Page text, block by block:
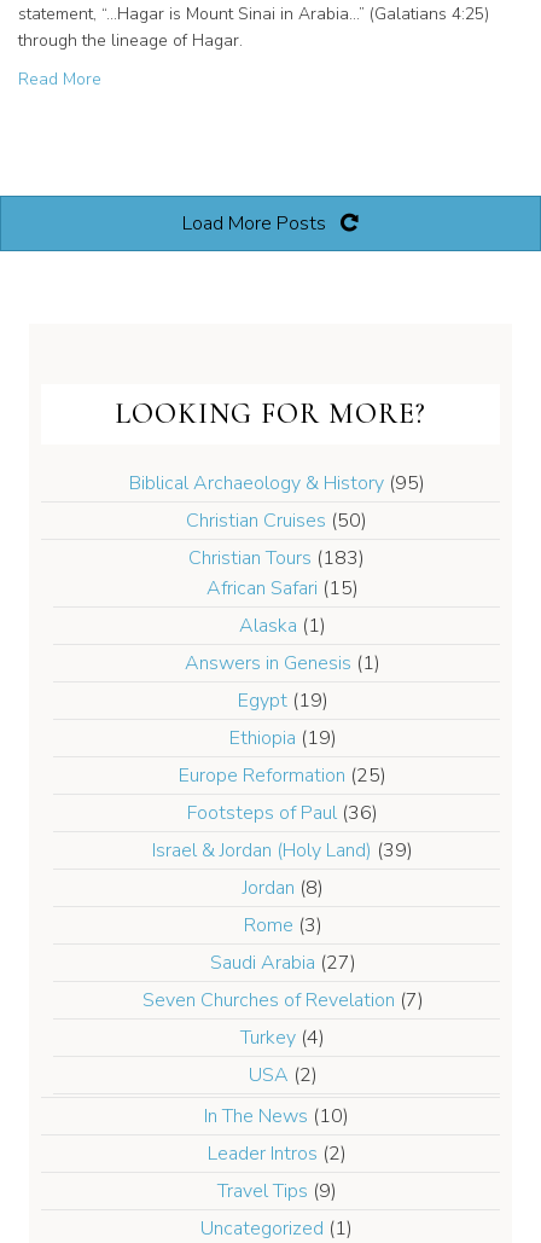
statement, “…Hagar is Mount Sinai in Arabia…” (Galatians 4:25)
through the lineage of Hagar.
Read More
Load More Posts
LOOKING FOR MORE?
Biblical Archaeology & History(95)
Christian Cruises (50)
Christian Tours (183)
African Safari (15)
Alaska (1)
Answers in Genesis (1)
Egypt(19)
Ethiopia (19)
Europe Reformation (25)
Footsteps of Paul(36)
Israel & Jordan (Holy Land) (39)
Jordan (8)
Rome (3)
Saudi Arabia (27)
Seven Churches of Revelation (7)
Turkey (4)
USA (2)
In The News (10)
Leader Intros (2)
Travel Tips (9)
Uncategorized (1)